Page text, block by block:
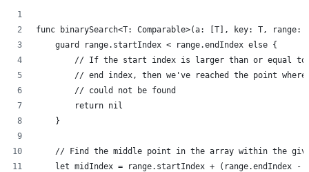
func binarySearch<T: Comparable>(a: [T], key: T, range:
    guard range.startIndex < range.endIndex else {
// If the start index is larger than or equal to
// end index, then we've reached the point
        // could not be found
        return nil
    }
// Find the middle point in the array within the
let midIndex = range.startIndex + (range.endIndex -